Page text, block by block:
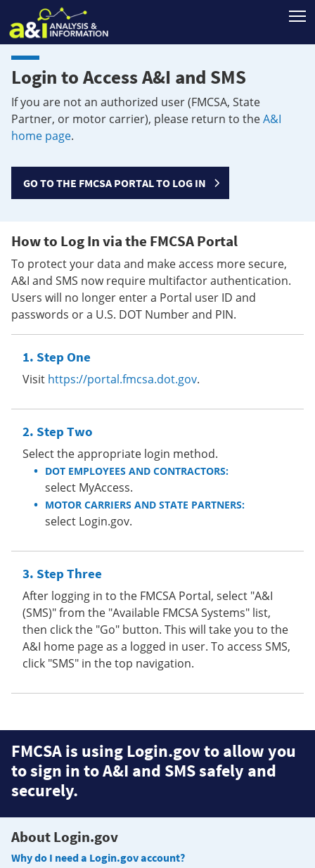
Login to Access A&I and SMS
If you are not an authorized user (FMCSA, State
Partner, or motor carrier), please return to theA&I
home page.
GO TO THE FMCSA PORTAL TO LOG IN
How to Log In via the FMCSA Portal
To protect your data and make access more secure,
A&I and SMS now require multifactor authentication.
Users will no longer enter a Portal user ID and
passwords or a U.S. DOT Number and PIN.
Step One
Visit https://portal.fmcsa.dot.gov.
Step Two
Select the appropriate login method.
DOT EMPLOYEES AND CONTRACTORS:
select MyAccess.
MOTOR CARRIERS AND STATE PARTNERS:
select Login.gov.
Step Three
After logging in to the FMCSA Portal, select "A&I
(SMS)" from the "Available FMCSA Systems" list,
then click the "Go" button. This will take you to the
A&I home page as a logged in user. To access SMS,
click "SMS" in the top navigation.
FMCSA is using Login.gov to allow you
to sign in to A&I and SMS safely and
securely.
About Login.gov
Why do I need a Login.gov account?